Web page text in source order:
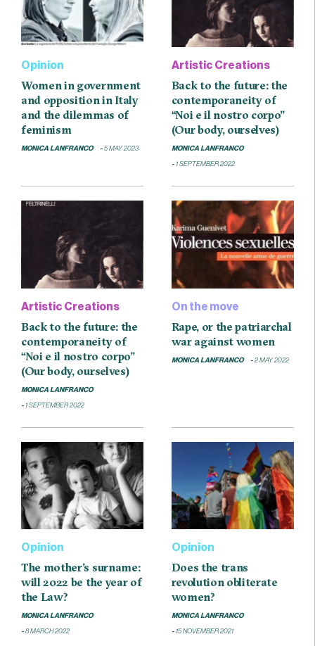
Opinion
Women in government
and opposition in Italy
and the dilemmas of
feminism
MONICA LANFRANCO 5 MAY 2023
Artistic Creations
Back to the future: the
contemporaneity of
“Noi e il nostro corpo”
(Our body, ourselves)
MONICA LANFRANCO
1 SEPTEMBER 2022
Artistic Creations
Back to the future: the
contemporaneity of
“Noi e il nostro corpo”
(Our body, ourselves)
MONICA LANFRANCO
1 SEPTEMBER 2022
On the move
Rape, or the patriarchal
war against women
MONICA LANFRANCO 2 MAY 2022
Opinion
The mother’s surname:
will 2022 be the year of
the Law?
MONICA LANFRANCO
8 MARCH 2022
Opinion
Does the trans
revolution obliterate
women?
MONICA LANFRANCO
15 NOVEMBER 2021